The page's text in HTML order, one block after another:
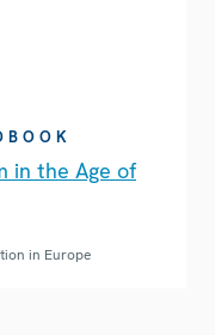
in the Age of
in Europe